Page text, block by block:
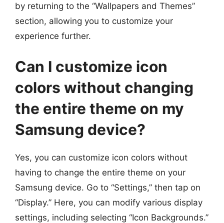
by returning to the “Wallpapers and Themes”
section, allowing you to customize your
experience further.
Can I customize icon
colors without changing
the entire theme on my
Samsung device?
Yes, you can customize icon colors without
having to change the entire theme on your
Samsung device. Go to “Settings,” then tap on
“Display.” Here, you can modify various display
settings, including selecting “Icon Backgrounds.”